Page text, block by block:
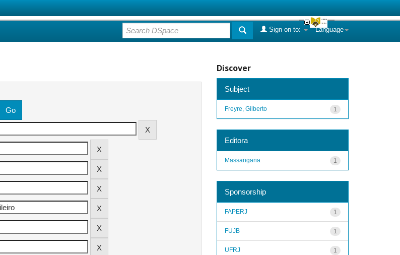
Language
Sign on to:
Discover
Subject
1
Freyre, Gilberto
Editora
1
Massangana
Sponsorship
1
FAPERJ
1
FUJB
1
UFRJ